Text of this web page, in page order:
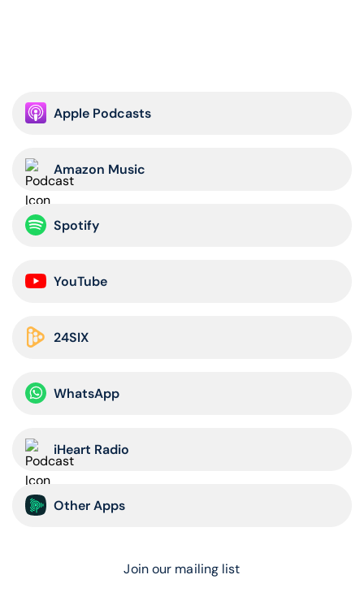
Apple Podcasts
Amazon Music
Spotify
YouTube
24SIX
WhatsApp
iHeart Radio
Other Apps
Join our mailing list